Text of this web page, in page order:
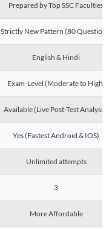
Prepared by Top SSC Faculties
Strictly New Pattern (80 Questions)
English & Hindi
Exam-Level (Moderate to High)
Available (Live Post-Test Analysis)
Yes (Fastest Android & IOS)
Unlimited attempts
3
More Affordable